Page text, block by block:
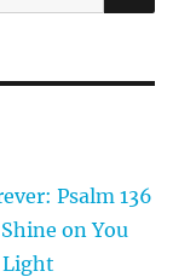
Psalm 136
on You
Light